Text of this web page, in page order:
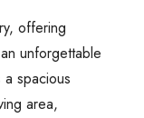
offering
unforgettable
spacious
area,